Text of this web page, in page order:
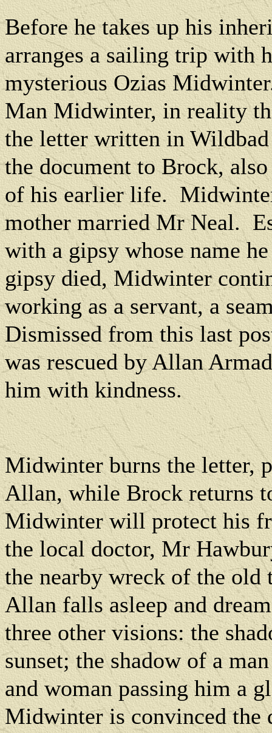
Before he takes up his
arranges a sailing trip with
mysterious Ozias
Man Midwinter, in reality
the letter written in
the document to Brock,
of his earlier life.
mother married Mr Neal.
with a gipsy whose name
gipsy died, Midwinter
working as a servant, a
Dismissed from this last
was rescued by Allan
him with kindness.
Midwinter burns the letter,
Allan, while Brock returns
Midwinter will protect his
the local doctor, Mr
the nearby wreck of the
Allan falls asleep and
three other visions: the
sunset; the shadow of a
and woman passing him a
Midwinter is convinced the